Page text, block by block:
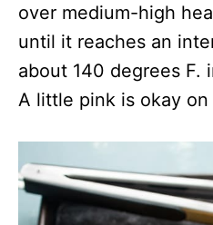
over medium-high
until it reaches an
about 140 degrees F.
A little pink is okay on